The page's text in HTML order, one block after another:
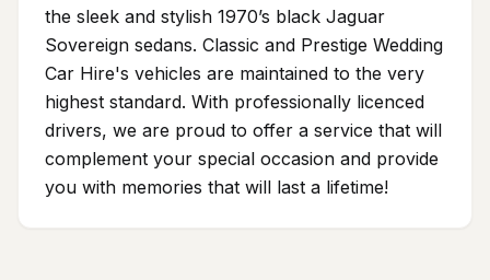
the sleek and stylish 1970’s black Jaguar
Sovereign sedans. Classic and Prestige Wedding
Car Hire's vehicles are maintained to the very
highest standard. With professionally licenced
drivers, we are proud to offer a service that will
complement your special occasion and provide
you with memories that will last a lifetime!